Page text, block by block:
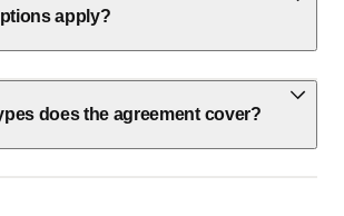
apply?
does the agreement cover?